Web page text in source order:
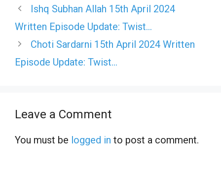
Ishq Subhan Allah 15th April 2024
Written Episode Update: Twist…
Choti Sardarni 15th April 2024 Written
Episode Update: Twist…
Leave a Comment
You must be logged in to post a comment.